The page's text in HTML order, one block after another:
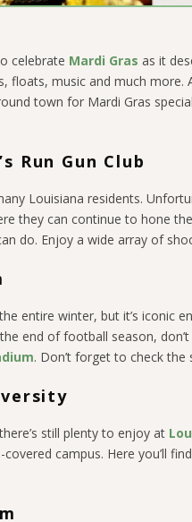
celebrate Mardi Gras as it
floats, music and much
town for Mardi Gras
Run Gun Club
Louisiana residents.
they can continue to hone
do. Enjoy a wide array of
entire winter, but it’s iconic
end of football season,
. Don’t forget to check
still plenty to enjoy at
campus. Here you’ll